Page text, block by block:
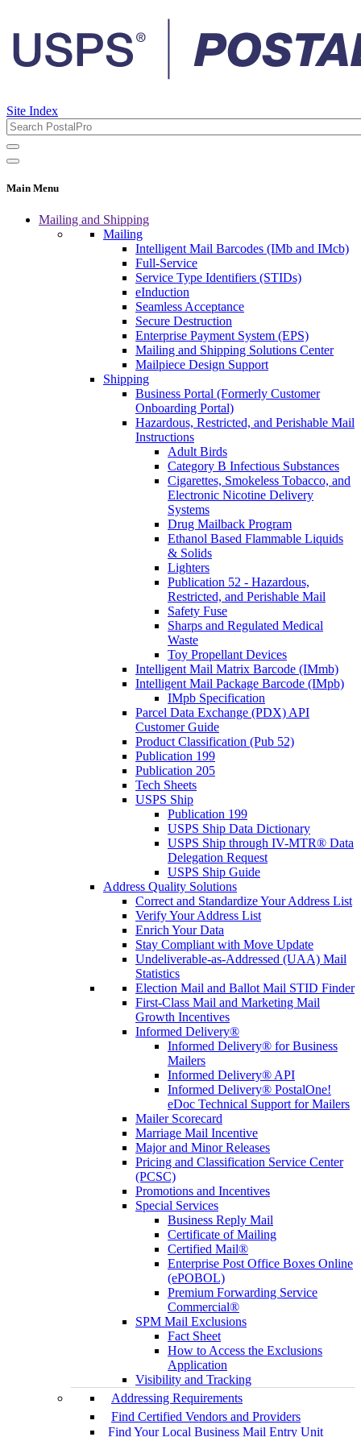
Site Index
Main Menu
Mailing and Shipping
Mailing
Intelligent Mail Barcodes (IMb and IMcb)
Full-Service
Service Type Identifiers (STIDs)
eInduction
Seamless Acceptance
Secure Destruction
Enterprise Payment System (EPS)
Mailing and Shipping Solutions Center
Mailpiece Design Support
Shipping
Business Portal (Formerly Customer
Onboarding Portal)
Hazardous, Restricted, and Perishable Mail
Instructions
Adult Birds
Category B Infectious Substances
Cigarettes, Smokeless Tobacco, and
Electronic Nicotine Delivery
Systems
Drug Mailback Program
Ethanol Based Flammable Liquids
& Solids
Lighters
Publication 52 - Hazardous,
Restricted, and Perishable Mail
Safety Fuse
Sharps and Regulated Medical
Waste
Toy Propellant Devices
Intelligent Mail Matrix Barcode (IMmb)
Intelligent Mail Package Barcode (IMpb)
IMpb Specification
Parcel Data Exchange (PDX) API
Customer Guide
Product Classification (Pub 52)
Publication 199
Publication 205
Tech Sheets
USPS Ship
Publication 199
USPS Ship Data Dictionary
USPS Ship through IV-MTR® Data
Delegation Request
USPS Ship Guide
Address Quality Solutions
Correct and Standardize Your Address List
Verify Your Address List
Enrich Your Data
Stay Compliant with Move Update
Undeliverable-as-Addressed (UAA) Mail
Statistics
Election Mail and Ballot Mail STID Finder
First-Class Mail and Marketing Mail
Growth Incentives
Informed Delivery®
Informed Delivery® for Business
Mailers
Informed Delivery® API
Informed Delivery® PostalOne!
eDoc Technical Support for Mailers
Mailer Scorecard
Marriage Mail Incentive
Major and Minor Releases
Pricing and Classification Service Center
(PCSC)
Promotions and Incentives
Special Services
Business Reply Mail
Certificate of Mailing
Certified Mail®
Enterprise Post Office Boxes Online
(ePOBOL)
Premium Forwarding Service
Commercial®
SPM Mail Exclusions
Fact Sheet
How to Access the Exclusions
Application
Visibility and Tracking
Addressing Requirements
Find Certified Vendors and Providers
Find Your Local Business Mail Entry Unit